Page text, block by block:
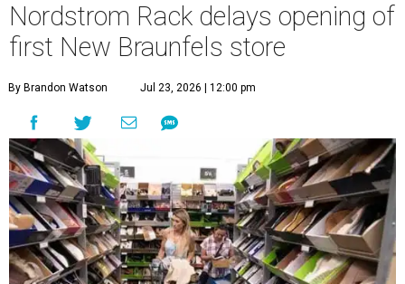
Nordstrom Rack delays opening of
first New Braunfels store
By Brandon Watson Jul 23, 2026 | 12:00 pm